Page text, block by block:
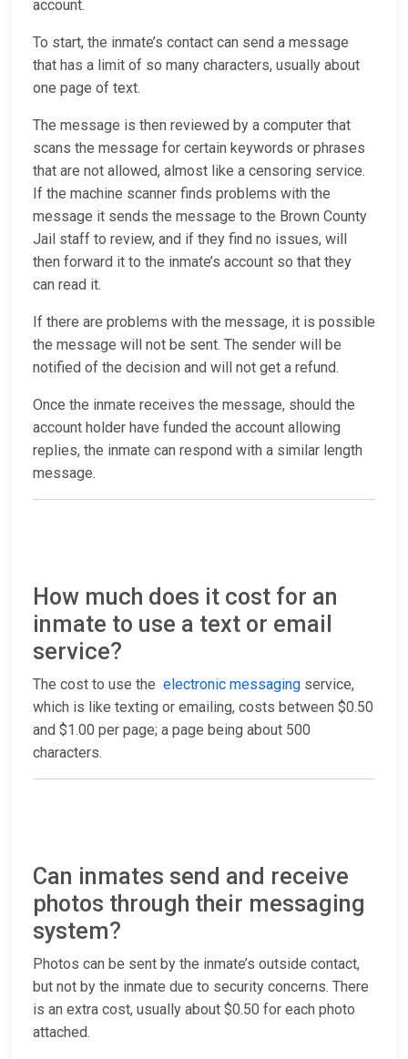
account.
To start, the inmate’s contact can send a message
that has a limit of so many characters, usually about
one page of text.
The message is then reviewed by a computer that
scans the message for certain keywords or phrases
that are not allowed, almost like a censoring service.
If the machine scanner finds problems with the
message it sends the message to the Brown County
Jail staff to review, and if they find no issues, will
then forward it to the inmate’s account so that they
can read it.
If there are problems with the message, it is possible
the message will not be sent. The sender will be
notified of the decision and will not get a refund.
Once the inmate receives the message, should the
account holder have funded the account allowing
replies, the inmate can respond with a similar length
message.
How much does it cost for an
inmate to use a text or email
service?
The cost to use the electronic messaging service,
which is like texting or emailing, costs between $0.50
and $1.00 per page; a page being about 500
characters.
Can inmates send and receive
photos through their messaging
system?
Photos can be sent by the inmate’s outside contact,
but not by the inmate due to security concerns. There
is an extra cost, usually about $0.50 for each photo
attached.